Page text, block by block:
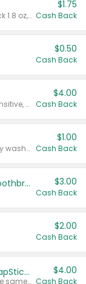
Valid on Glued® On-The-Go Wax Stick 1.8 oz, Blasting Freeze Spray® Extra Strong Rigid Hold for Spiked Styles 12 oz, Styling Spiking Glue Water-Resistant Bold Screaming Hold Spikes 6 oz, 2-in-1 Brow Gel & Edge Control Strong Hold Eyebrow & Hair Mascara 0.54 oz.
$1.75
Cash Back
$0.50
Cash Back
Valid on Colgate Total, Max Fresh, Sensitive, Optic White Advanced, Stain Fighter, Purple or Charcoal toothpastes 3 oz or larger, Colgate 360°, Total, Gum Health, Expert or Optic White toothbrushes , mouthwashes or mouth rinses 16 oz or larger. Excludes 3 pack toothpastes. Items must appear on the same receipt.
$4.00
Cash Back
Valid on Irish Spring or Softsoap body washes 20 oz or larger, Irish Spring bar soap multi-packs 6 ct or larger, or Softsoap liquid hand soap refills 50 oz.
$1.00
Cash Back
Colgate Kids Battery Powered Toothbrushes $3.00
Cash Back
$2.00
Cash Back
Buy 3: Suave, Pond's, Caress, ChapStick, Q-Tip, St. Ives, or Noxzema Products
Any variety. Items must appear on the same receipt. One (1) multi-pack is considered one (1) item purchased.
$4.00
Cash Back